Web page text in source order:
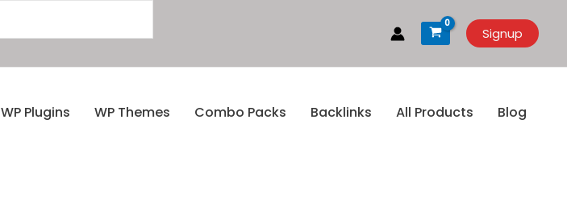
Signup
WP Plugins WP Themes Combo Packs Backlinks All Products Blog